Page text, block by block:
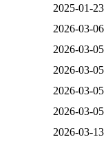
2025-01-
2026-03-
2026-03-
2026-03-
2026-03-
2026-03-
2026-03-